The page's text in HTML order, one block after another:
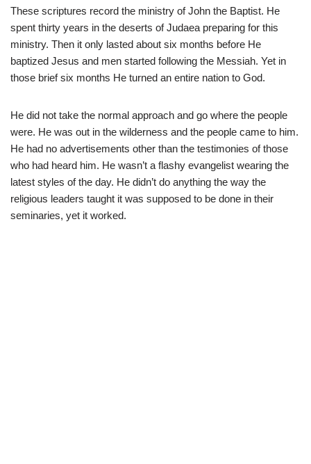
These scriptures record the ministry of John the Baptist. He
spent thirty years in the deserts of Judaea preparing for this
ministry. Then it only lasted about six months before He
baptized Jesus and men started following the Messiah. Yet in
those brief six months He turned an entire nation to God.
He did not take the normal approach and go where the people
were. He was out in the wilderness and the people came to him.
He had no advertisements other than the testimonies of those
who had heard him. He wasn’t a flashy evangelist wearing the
latest styles of the day. He didn’t do anything the way the
religious leaders taught it was supposed to be done in their
seminaries, yet it worked.